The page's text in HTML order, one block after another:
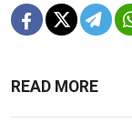
READ MORE